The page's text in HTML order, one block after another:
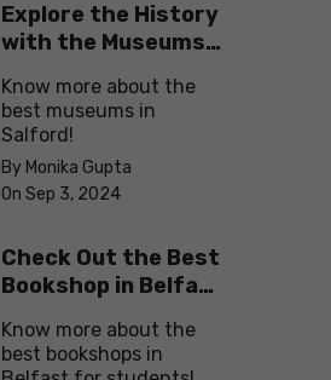
Explore the History
with the Museums
Know more about the
best museums in
Salford!
By Monika Gupta
On Sep 3, 2024
Check Out the Best
Bookshop in Belfast
Know more about the
best bookshops in